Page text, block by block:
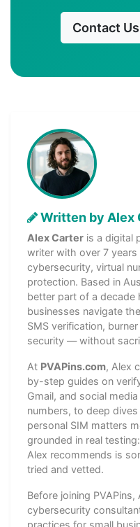
Contact Us
Written by Alex
Alex Carter is a digital
writer with over 7
cybersecurity, virtual
protection. Based in
better part of a decade
businesses navigate
SMS verification,
security — without
At PVAPins.com, Alex
by-step guides on
Gmail, and social
numbers, to deep
personal SIM matters
grounded in real
Alex recommends is
tried and vetted.
Before joining
cybersecurity
practices for small